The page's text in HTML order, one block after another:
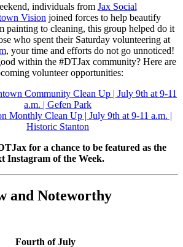
individuals from Jax Social
Vision joined forces to help beautify
painting to cleaning, this group helped do it
who spent their Saturday volunteering at
, your time and efforts do not go unnoticed!
within the #DTJax community? Here are
volunteer opportunities:
Community Clean Up | July 9th at 9-11
a.m. | Gefen Park
Monthly Clean Up| July 9th at 9-11 a.m. |
Historic Stanton
for a chance to be featured as the
Instagram of the Week.
and Noteworthy
Fourth of July